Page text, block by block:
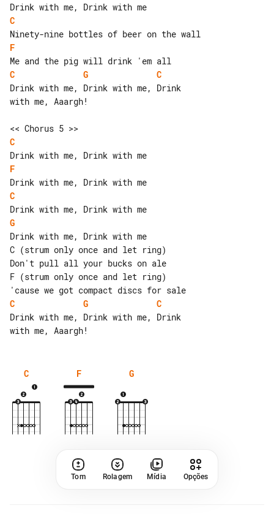
C
F
C
G
C
Drink with me, Drink with me, Drink
with me, Aaargh!
C
F
C
G
Drink with me, Drink with me
C (strum only once and let ring)
Don't pull all your bucks on ale
F (strum only once and let ring)
C
G
C
Drink with me, Drink with me, Drink
C F G
Tom Rolagem Mídia Opções